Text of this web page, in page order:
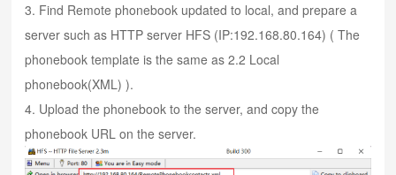
3. Find Remote phonebook updated to local, and prepare a
server such as HTTP server HFS (IP:192.168.80.164) ( The
phonebook template is the same as 2.2 Local
phonebook(XML) ).
4. Upload the phonebook to the server, and copy the
phonebook URL on the server.